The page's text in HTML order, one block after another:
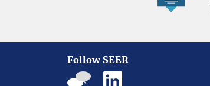
Follow SEER